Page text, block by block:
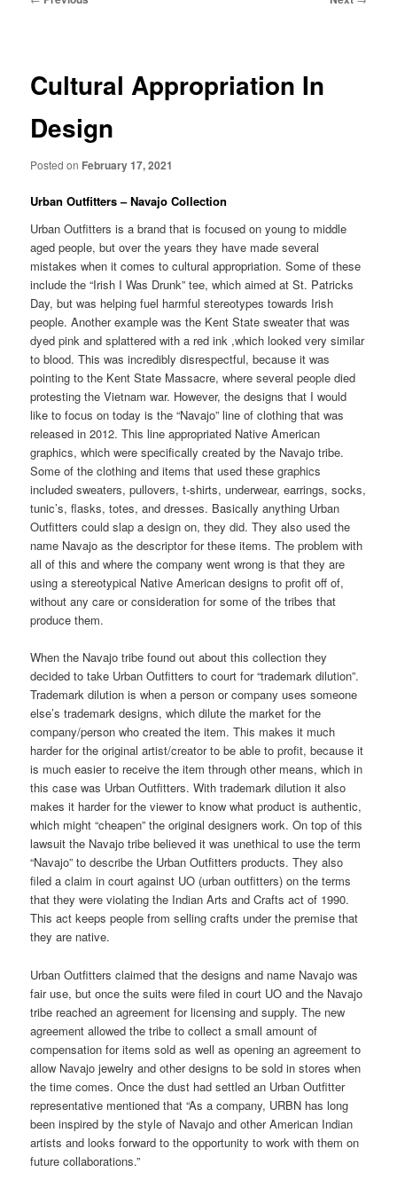
Cultural Appropriation In
Design
Posted on February 17, 2021
Urban Outfitters – Navajo Collection
Urban Outfitters is a brand that is focused on young to middle
aged people, but over the years they have made several
mistakes when it comes to cultural appropriation. Some of these
include the “Irish I Was Drunk” tee, which aimed at St. Patricks
Day, but was helping fuel harmful stereotypes towards Irish
people. Another example was the Kent State sweater that was
dyed pink and splattered with a red ink ,which looked very similar
to blood. This was incredibly disrespectful, because it was
pointing to the Kent State Massacre, where several people died
protesting the Vietnam war. However, the designs that I would
like to focus on today is the “Navajo” line of clothing that was
released in 2012. This line appropriated Native American
graphics, which were specifically created by the Navajo tribe.
Some of the clothing and items that used these graphics
included sweaters, pullovers, t-shirts, underwear, earrings, socks,
tunic’s, flasks, totes, and dresses. Basically anything Urban
Outfitters could slap a design on, they did. They also used the
name Navajo as the descriptor for these items. The problem with
all of this and where the company went wrong is that they are
using a stereotypical Native American designs to profit off of,
without any care or consideration for some of the tribes that
produce them.
When the Navajo tribe found out about this collection they
decided to take Urban Outfitters to court for “trademark dilution”.
Trademark dilution is when a person or company uses someone
else’s trademark designs, which dilute the market for the
company/person who created the item. This makes it much
harder for the original artist/creator to be able to profit, because it
is much easier to receive the item through other means, which in
this case was Urban Outfitters. With trademark dilution it also
makes it harder for the viewer to know what product is authentic,
which might “cheapen” the original designers work. On top of this
lawsuit the Navajo tribe believed it was unethical to use the term
“Navajo” to describe the Urban Outfitters products. They also
filed a claim in court against UO (urban outfitters) on the terms
that they were violating the Indian Arts and Crafts act of 1990.
This act keeps people from selling crafts under the premise that
they are native.
Urban Outfitters claimed that the designs and name Navajo was
fair use, but once the suits were filed in court UO and the Navajo
tribe reached an agreement for licensing and supply. The new
agreement allowed the tribe to collect a small amount of
compensation for items sold as well as opening an agreement to
allow Navajo jewelry and other designs to be sold in stores when
the time comes. Once the dust had settled an Urban Outfitter
representative mentioned that “As a company, URBN has long
been inspired by the style of Navajo and other American Indian
artists and looks forward to the opportunity to work with them on
future collaborations.”